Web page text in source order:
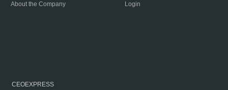
About the Company
Login
CEOEXPRESS